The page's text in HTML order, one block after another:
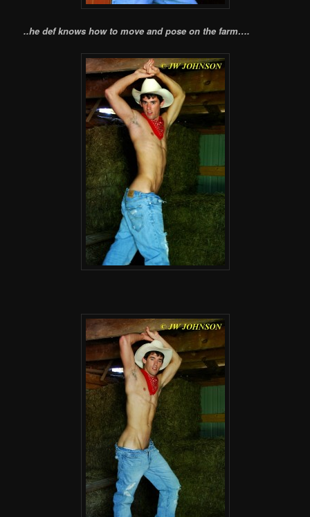
..he def knows how to move and pose on the farm….